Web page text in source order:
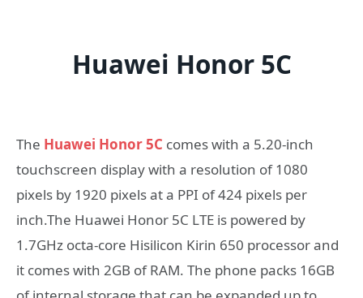
Huawei Honor 5C
The Huawei Honor 5C comes with a 5.20-inch
touchscreen display with a resolution of 1080
pixels by 1920 pixels at a PPI of 424 pixels per
inch.The Huawei Honor 5C LTE is powered by
1.7GHz octa-core Hisilicon Kirin 650 processor and
it comes with 2GB of RAM. The phone packs 16GB